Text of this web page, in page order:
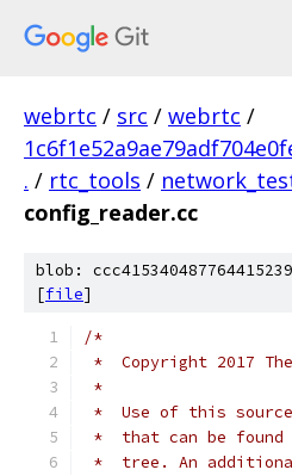
webrtc / src / webrtc /
. / rtc_tools /
config_reader.cc
blob:
[file]
/*
*  Copyright 2017
*
*  Use of this
*  that can be
*  tree. An